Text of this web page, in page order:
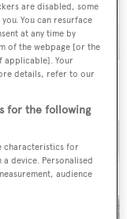
are disabled, some
You can resurface
at any time by
of the webpage [or the
applicable]. Your
details, refer to our
for the following
characteristics for
device. Personalised
audience